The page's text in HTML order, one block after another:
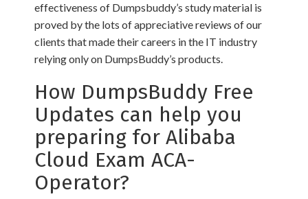
effectiveness of Dumpsbuddy’s study material is
proved by the lots of appreciative reviews of our
clients that made their careers in the IT industry
relying only on DumpsBuddy’s products.
How DumpsBuddy Free
Updates can help you
preparing for Alibaba
Cloud Exam ACA-
Operator?